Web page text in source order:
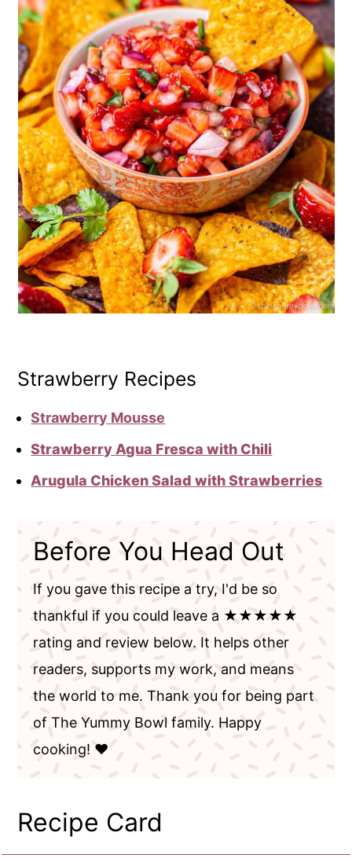
Strawberry Recipes
Strawberry Mousse
Strawberry Agua Fresca with Chili
Arugula Chicken Salad with Strawberries
Before You Head Out
If you gave this recipe a try, I'd be so
thankful if you could leave a ★★★★★
rating and review below. It helps other
readers, supports my work, and means
the world to me. Thank you for being part
of The Yummy Bowl family. Happy
cooking! ❤️
Recipe Card